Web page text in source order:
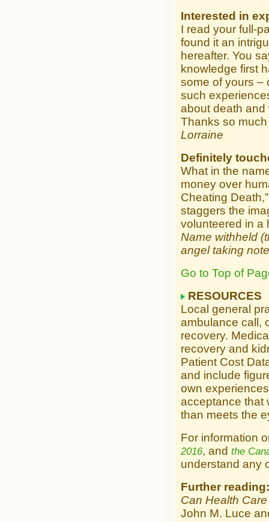
Interested in
I read your full-
found it an
hereafter. You
knowledge first
some of yours –
such
about death and
Thanks so much
Lorraine
Definitely
What in the
money over
Cheating
staggers the
volunteered in a
Name withheld
angel taking
Go to Top of
RESOURCES
Local general
ambulance call,
recovery.
recovery and
Patient Cost
and include
own
acceptance that
than meets the
For information
2016, and the
understand any
Further reading:
Can Health
John M. Luce